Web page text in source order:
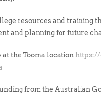
resources and training
and planning for future
the Tooma locationhttps://
from the Australian